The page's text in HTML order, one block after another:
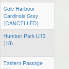
Cole Harbour
Cardinals Grey
(CANCELLED)
Humber Park U13
(18)
Eastern Passage